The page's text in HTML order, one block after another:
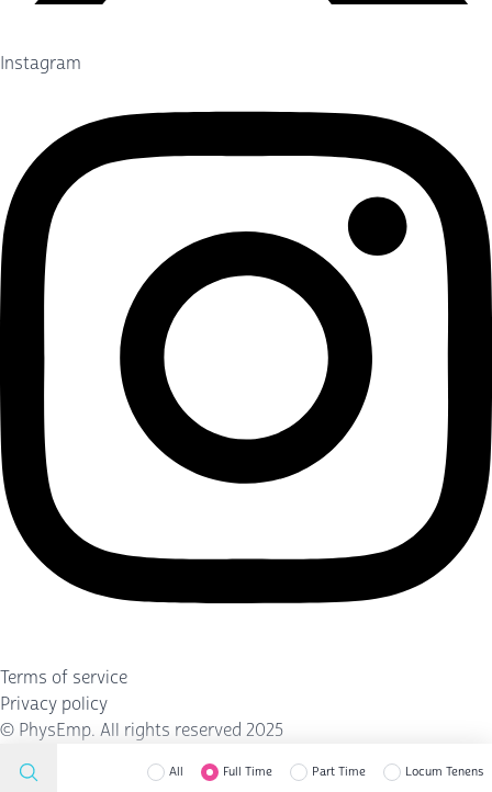
Instagram
Terms of service
Privacy policy
© PhysEmp. All rights reserved 2025
All Full Time Part Time Locum Tenens